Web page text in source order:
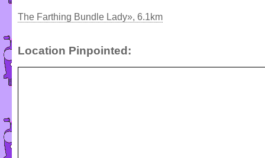
The Farthing Bundle Lady», 6.1km
Location Pinpointed: